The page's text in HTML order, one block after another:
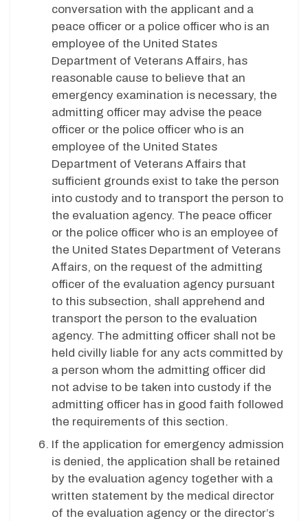
conversation with the applicant and a
peace officer or a police officer who is an
employee of the United States
Department of Veterans Affairs, has
reasonable cause to believe that an
emergency examination is necessary, the
admitting officer may advise the peace
officer or the police officer who is an
employee of the United States
Department of Veterans Affairs that
sufficient grounds exist to take the person
into custody and to transport the person to
the evaluation agency. The peace officer
or the police officer who is an employee of
the United States Department of Veterans
Affairs, on the request of the admitting
officer of the evaluation agency pursuant
to this subsection, shall apprehend and
transport the person to the evaluation
agency. The admitting officer shall not be
held civilly liable for any acts committed by
a person whom the admitting officer did
not advise to be taken into custody if the
admitting officer has in good faith followed
the requirements of this section.
If the application for emergency admission
is denied, the application shall be retained
by the evaluation agency together with a
written statement by the medical director
of the evaluation agency or the director’s